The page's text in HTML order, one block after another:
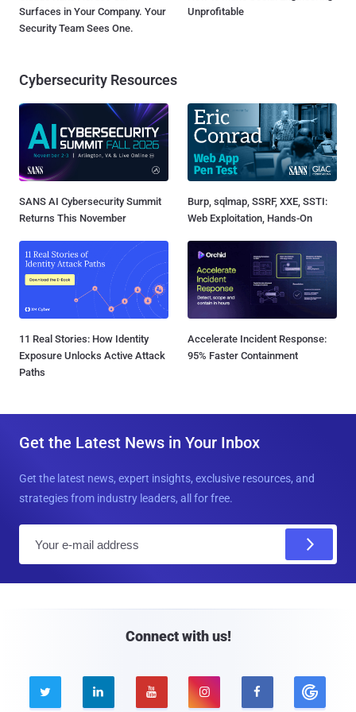
Surfaces in Your Company. Your
Security Team Sees One.
Unprofitable
Cybersecurity Resources
SANS AI Cybersecurity Summit
Returns This November
Burp, sqlmap, SSRF, XXE, SSTI:
Web Exploitation, Hands-On
11 Real Stories: How Identity
Exposure Unlocks Active Attack
Paths
Accelerate Incident Response:
95% Faster Containment
Get the Latest News in Your Inbox
Get the latest news, expert insights, exclusive resources, and
strategies from industry leaders, all for free.
Connect with us!
    